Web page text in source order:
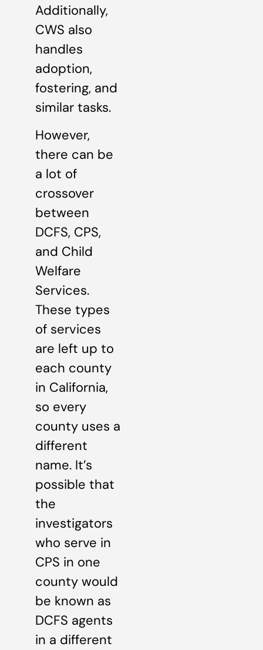
Additionally,
CWS also
handles
adoption,
fostering, and
similar tasks.
However,
there can be
a lot of
crossover
between
DCFS, CPS,
and Child
Welfare
Services.
These types
of services
are left up to
each county
in California,
so every
county uses a
different
name. It’s
possible that
the
investigators
who serve in
CPS in one
county would
be known as
DCFS agents
in a different